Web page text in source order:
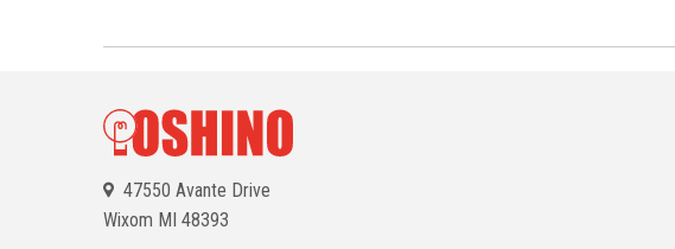
47550 Avante Drive
Wixom MI 48393